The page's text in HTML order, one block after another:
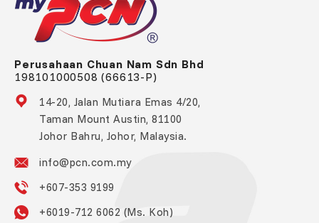
Perusahaan Chuan Nam Sdn Bhd
198101000508 (66613-P)
14-20, Jalan Mutiara Emas 4/20,
Taman Mount Austin, 81100
Johor Bahru, Johor, Malaysia.
info@pcn.com.my
+607-353 9199
+6019-712 6062 (Ms. Koh)